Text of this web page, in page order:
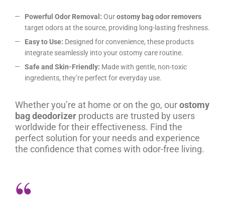
Powerful Odor Removal: Ourostomy bag odor removers
target odors at the source, providing long-lasting freshness.
Easy to Use: Designed for convenience, these products
integrate seamlessly into your ostomy care routine.
Safe and Skin-Friendly: Made with gentle, non-toxic
ingredients, they’re perfect for everyday use.
Whether you’re at home or on the go, ourostomy
bag deodorizer products are trusted by users
worldwide for their effectiveness. Find the
perfect solution for your needs and experience
the confidence that comes with odor-free living.